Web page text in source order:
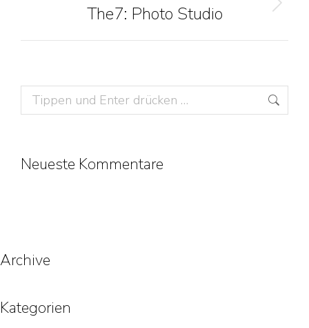
Next
The7: Photo Studio
Search:
Neueste Kommentare
Archive
Kategorien